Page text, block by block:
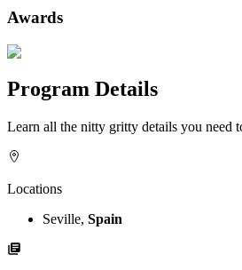
Awards
Program Details
Learn all the nitty gritty details you need
Locations
Seville, Spain